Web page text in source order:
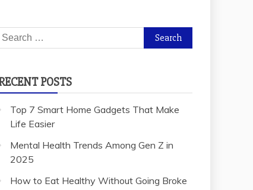
Search
POSTS
Top 7 Smart Home Gadgets That Make
Life Easier
Mental Health Trends Among Gen Z in
2025
How to Eat Healthy Without Going Broke